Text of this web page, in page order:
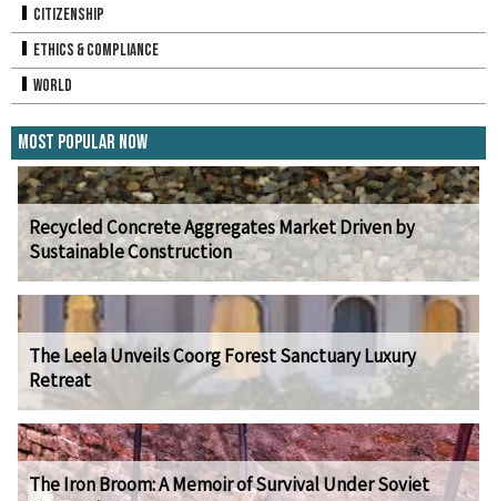
Citizenship
Ethics & Compliance
World
Most Popular Now
Recycled Concrete Aggregates Market Driven by
Sustainable Construction
The Leela Unveils Coorg Forest Sanctuary Luxury
Retreat
The Iron Broom: A Memoir of Survival Under Soviet